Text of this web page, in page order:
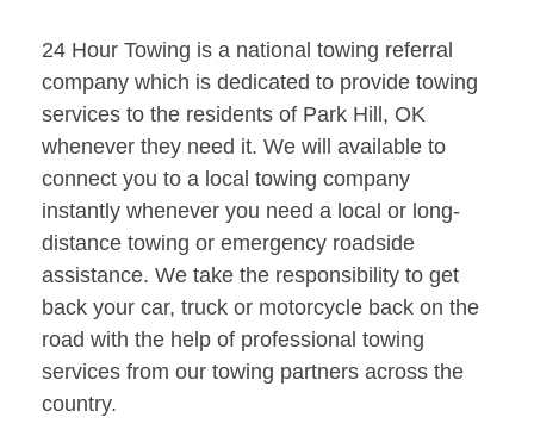
24 Hour Towing is a national towing referral
company which is dedicated to provide towing
services to the residents of Park Hill, OK
whenever they need it. We will available to
connect you to a local towing company
instantly whenever you need a local or long-
distance towing or emergency roadside
assistance. We take the responsibility to get
back your car, truck or motorcycle back on the
road with the help of professional towing
services from our towing partners across the
country.